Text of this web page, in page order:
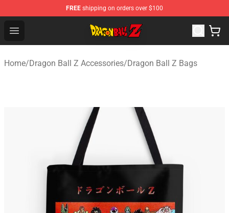
FREE shipping on orders over $100
Open menu
Dragon Ball Z Store - Official Dragon Ball Z Merchandise
Home/Dragon Ball Z Accessories/Dragon Ball Z Bags